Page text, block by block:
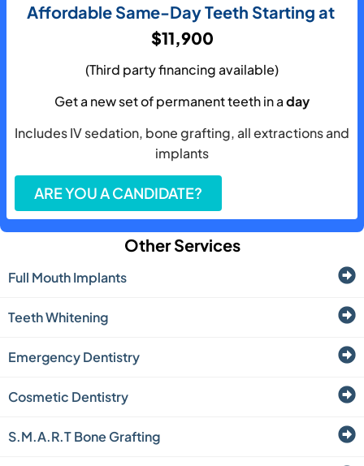
Affordable Same-Day Teeth Starting at
$11,900
(Third party financing available)
Get a new set of permanent teeth in aday
Includes IV sedation, bone grafting, all extractions and
implants
ARE YOU A CANDIDATE?
Other Services
Full Mouth Implants
Teeth Whitening
Emergency Dentistry
Cosmetic Dentistry
S.M.A.R.T Bone Grafting